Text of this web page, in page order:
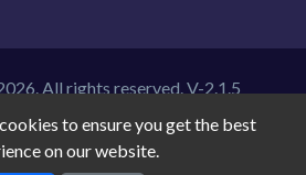
to ensure you get the best
on our website.